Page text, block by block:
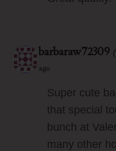
barbaraw72309
ago
Super cute
that special
bunch at
many other